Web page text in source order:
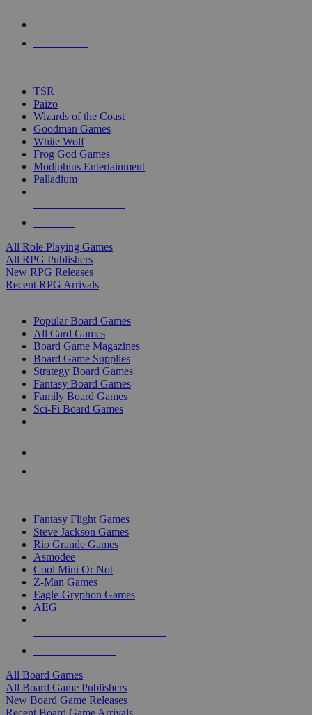
touch
TSR
Paizo
Wizards of the Coast
Goodman Games
White Wolf
Frog God Games
Modiphius Entertainment
Palladium
All Role Playing Games
All RPG Publishers
New RPG Releases
Recent RPG Arrivals
Popular Board Games
All Card Games
Board Game Magazines
Board Game Supplies
Strategy Board Games
Fantasy Board Games
Family Board Games
Sci-Fi Board Games
Fantasy Flight Games
Steve Jackson Games
Rio Grande Games
Asmodee
Cool Mini Or Not
Z-Man Games
Eagle-Gryphon Games
AEG
All Board Games
All Board Game Publishers
New Board Game Releases
Recent Board Game Arrivals